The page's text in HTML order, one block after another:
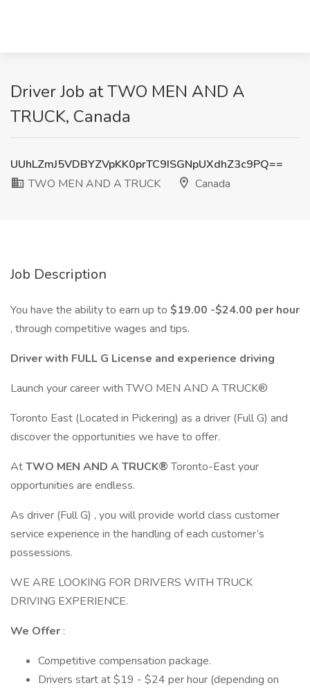
Driver Job at TWO MEN AND A
TRUCK, Canada
UUhLZmJ5VDBYZVpKK0prTC9ISGNpUXdhZ3c9PQ==
TWO MEN AND A TRUCK
Canada
Job Description
You have the ability to earn up to $19.00 -$24.00 per hour
, through competitive wages and tips.
Driver with FULL G License and experience driving
Launch your career with TWO MEN AND A TRUCK®
Toronto East (Located in Pickering) as a driver (Full G) and
discover the opportunities we have to offer.
AtTWO MEN AND A TRUCK®Toronto-East your
opportunities are endless.
As driver (Full G) , you will provide world class customer
service experience in the handling of each customer’s
possessions.
WE ARE LOOKING FOR DRIVERS WITH TRUCK
DRIVING EXPERIENCE.
We Offer :
Competitive compensation package.
Drivers start at $19 - $24 per hour (depending on